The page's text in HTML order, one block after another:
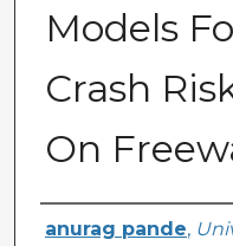
Models
Crash
On
Author
anurag pande,